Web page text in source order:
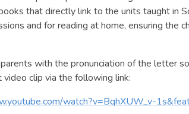
that directly link to the units taught in
and for reading at home, ensuring the
with the pronunciation of the letter
clip via the following link:
watch?v=BqhXUW_v-